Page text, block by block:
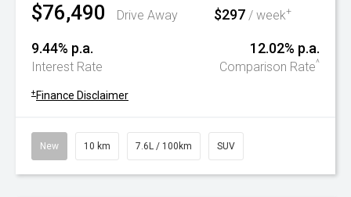
$76,490 Drive Away $297 / week+
9.44% p.a.
Interest Rate
12.02% p.a.
Comparison Rate^
+ Finance Disclaimer
New 10 km 7.6L / 100km SUV